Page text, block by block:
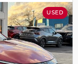
USED